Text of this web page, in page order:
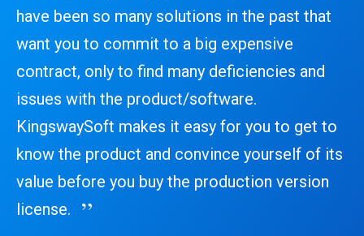
have been so many solutions in the past that
want you to commit to a big expensive
contract, only to find many deficiencies and
issues with the product/software.
KingswaySoft makes it easy for you to get to
know the product and convince yourself of its
value before you buy the production version
license.